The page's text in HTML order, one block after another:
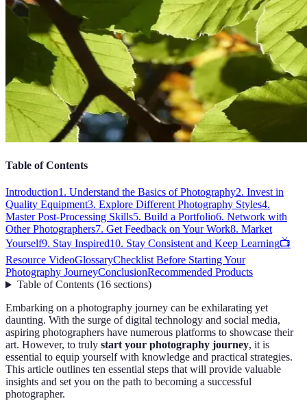
Table of Contents
Introduction1. Understand the Basics of Photography2. Invest in
Quality Equipment3. Explore Different Photography Styles4.
Master Post-Processing Skills5. Build a Portfolio6. Network with
Other Photographers7. Get Feedback on Your Work8. Market
Yourself9. Stay Inspired10. Stay Consistent and Keep Learning📺
Resource VideoGlossaryChecklist Before Starting Your
Photography JourneyConclusionRecommended Products
Table of Contents(16 sections)
Embarking on a photography journey can be exhilarating yet
daunting. With the surge of digital technology and social media,
aspiring photographers have numerous platforms to showcase their
art. However, to truly start your photography journey, it is
essential to equip yourself with knowledge and practical strategies.
This article outlines ten essential steps that will provide valuable
insights and set you on the path to becoming a successful
photographer.